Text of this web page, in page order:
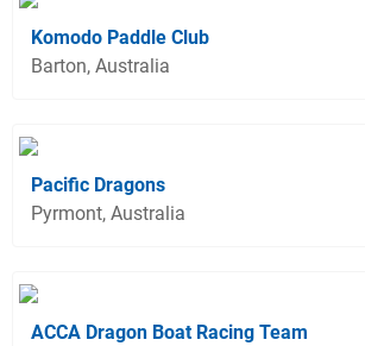
Komodo Paddle Club
Barton, Australia
Pacific Dragons
Pyrmont, Australia
ACCA Dragon Boat Racing Team